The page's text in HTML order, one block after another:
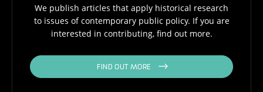
We publish articles that apply historical research
to issues of contemporary public policy. If you are
interested in contributing, find out more.
FIND OUT MORE